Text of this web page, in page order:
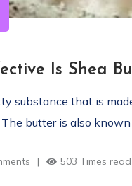
Is Shea
substance that is
butter is also known
503 Times read